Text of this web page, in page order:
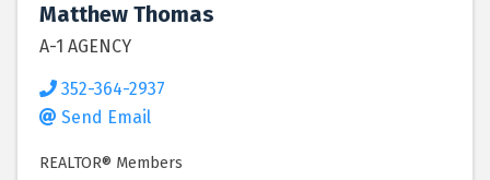
Matthew Thomas
A-1 AGENCY
352-364-2937
Send Email
REALTOR® Members